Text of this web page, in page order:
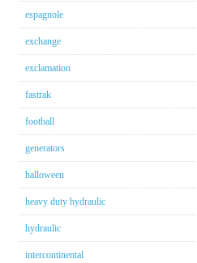
espagnole
exchange
exclamation
fastrak
football
generators
halloween
heavy duty hydraulic
hydraulic
intercontinental